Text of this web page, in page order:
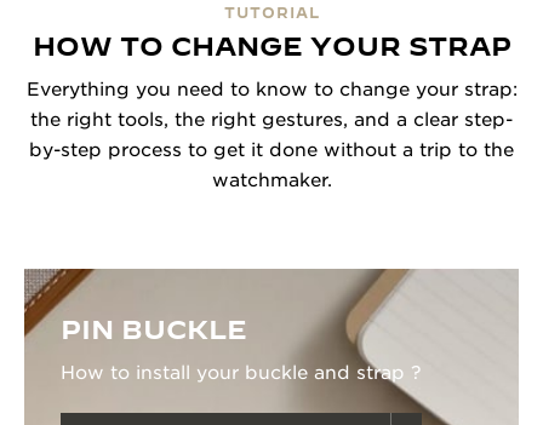
TUTORIAL
HOW TO CHANGE YOUR STRAP
Everything you need to know to change your strap:
the right tools, the right gestures, and a clear step-
by-step process to get it done without a trip to the
watchmaker.
PIN BUCKLE
How to install your buckle and strap ?